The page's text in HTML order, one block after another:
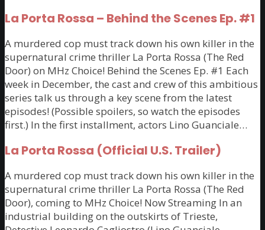
La Porta Rossa – Behind the Scenes Ep. #1
A murdered cop must track down his own killer in the
supernatural crime thriller La Porta Rossa (The Red
Door) on MHz Choice! Behind the Scenes Ep. #1 Each
week in December, the cast and crew of this ambitious
series talk us through a key scene from the latest
episodes! (Possible spoilers, so watch the episodes
first.) In the first installment, actors Lino Guanciale…
La Porta Rossa (Official U.S. Trailer)
A murdered cop must track down his own killer in the
supernatural crime thriller La Porta Rossa (The Red
Door), coming to MHz Choice! Now Streaming In an
industrial building on the outskirts of Trieste,